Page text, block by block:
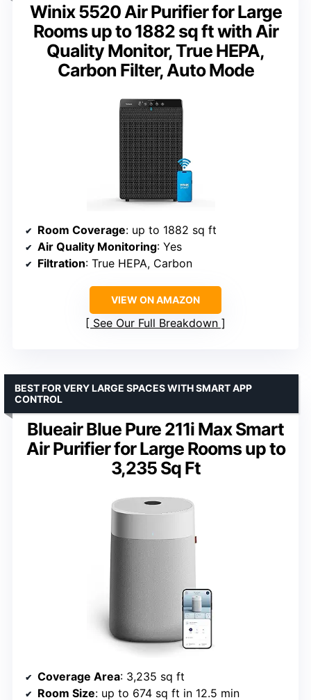
Winix 5520 Air Purifier for Large
Rooms up to 1882 sq ft with Air
Quality Monitor, True HEPA,
Carbon Filter, Auto Mode
Room Coverage: up to 1882 sq ft
Air Quality Monitoring: Yes
Filtration: True HEPA, Carbon
VIEW ON AMAZON
See Our Full Breakdown
Blueair Blue Pure 211i Max Smart
Air Purifier for Large Rooms up to
3,235 Sq Ft
BEST FOR VERY LARGE SPACES WITH SMART APP
CONTROL
Coverage Area: 3,235 sq ft
Room Size: up to 674 sq ft in 12.5 min